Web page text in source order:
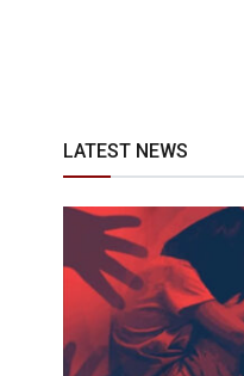
LATEST NEWS